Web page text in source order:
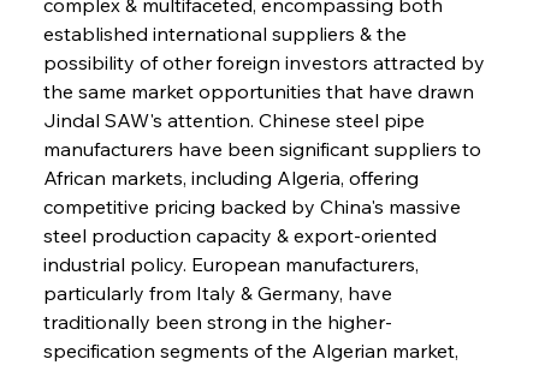
established international suppliers & the
possibility of other foreign investors attracted by
the same market opportunities that have drawn
Jindal SAW's attention. Chinese steel pipe
manufacturers have been significant suppliers to
African markets, including Algeria, offering
competitive pricing backed by China's massive
steel production capacity & export-oriented
industrial policy. European manufacturers,
particularly from Italy & Germany, have
traditionally been strong in the higher-
specification segments of the Algerian market,